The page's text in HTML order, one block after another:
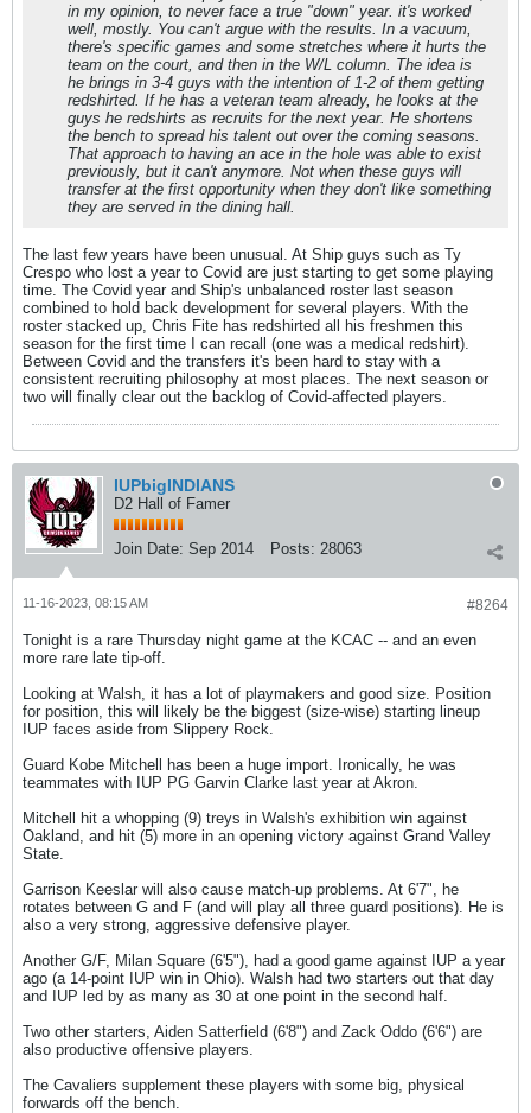
in my opinion, to never face a true "down" year. it's worked
well, mostly. You can't argue with the results. In a vacuum,
there's specific games and some stretches where it hurts the
team on the court, and then in the W/L column. The idea is
he brings in 3-4 guys with the intention of 1-2 of them getting
redshirted. If he has a veteran team already, he looks at the
guys he redshirts as recruits for the next year. He shortens
the bench to spread his talent out over the coming seasons.
That approach to having an ace in the hole was able to exist
previously, but it can't anymore. Not when these guys will
transfer at the first opportunity when they don't like something
they are served in the dining hall.
The last few years have been unusual. At Ship guys such as Ty
Crespo who lost a year to Covid are just starting to get some playing
time. The Covid year and Ship's unbalanced roster last season
combined to hold back development for several players. With the
roster stacked up, Chris Fite has redshirted all his freshmen this
season for the first time I can recall (one was a medical redshirt).
Between Covid and the transfers it's been hard to stay with a
consistent recruiting philosophy at most places. The next season or
two will finally clear out the backlog of Covid-affected players.
IUPbigINDIANS
D2 Hall of Famer
Join Date: Sep 2014 Posts: 28063
#8264
11-16-2023, 08:15 AM
Tonight is a rare Thursday night game at the KCAC -- and an even
more rare late tip-off.
Looking at Walsh, it has a lot of playmakers and good size. Position
for position, this will likely be the biggest (size-wise) starting lineup
IUP faces aside from Slippery Rock.
Guard Kobe Mitchell has been a huge import. Ironically, he was
teammates with IUP PG Garvin Clarke last year at Akron.
Mitchell hit a whopping (9) treys in Walsh's exhibition win against
Oakland, and hit (5) more in an opening victory against Grand Valley
State.
Garrison Keeslar will also cause match-up problems. At 6'7", he
rotates between G and F (and will play all three guard positions). He is
also a very strong, aggressive defensive player.
Another G/F, Milan Square (6'5"), had a good game against IUP a year
ago (a 14-point IUP win in Ohio). Walsh had two starters out that day
and IUP led by as many as 30 at one point in the second half.
Two other starters, Aiden Satterfield (6'8") and Zack Oddo (6'6") are
also productive offensive players.
The Cavaliers supplement these players with some big, physical
forwards off the bench.